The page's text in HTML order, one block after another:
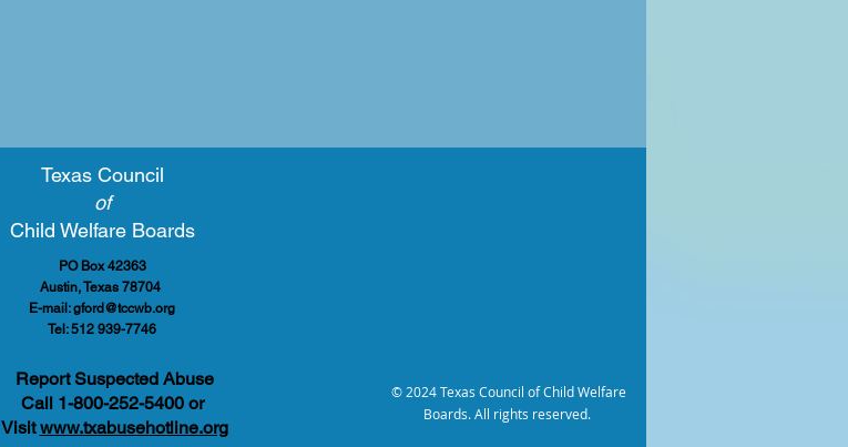
Texas Council
of
Child Welfare Boards
PO Box 42363
Austin, Texas 78704
E-mail:gford@tccwb.org
Tel: 512 939-7746
Report Suspected Abuse
Call 1-800-252-5400 or
Visitwww.txabusehotline.org
© 2024 Texas Council of Child Welfare
Boards. All rights reserved.